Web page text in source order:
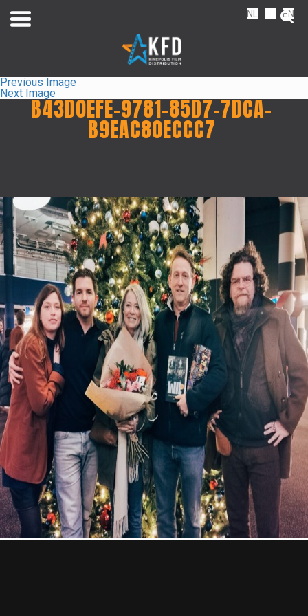
Liste
À Propos
Contact
NL EN
Previous Image
Next Image
B43D0EFE-9781-85D7-7DCA-
B9EAC80ECCC7